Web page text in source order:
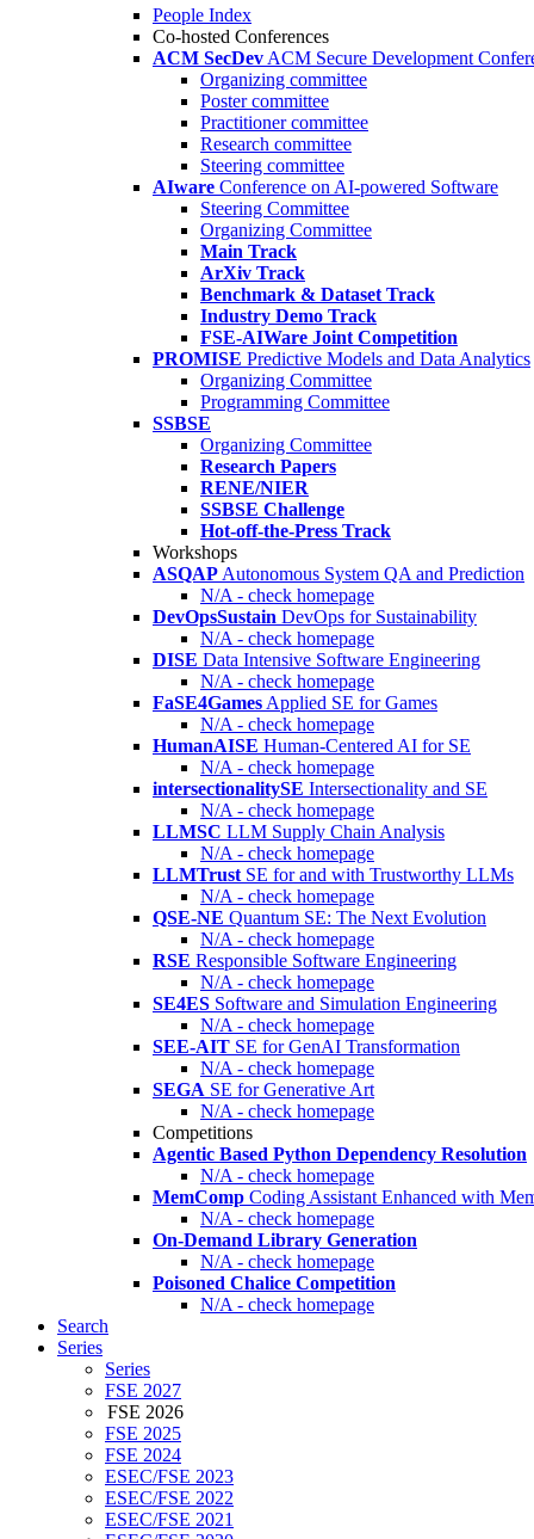
People Index
Co-hosted Conferences
ACM SecDev ACM Secure Development
Organizing committee
Poster committee
Practitioner committee
Research committee
Steering committee
AIware Conference on AI-powered Software
Steering Committee
Organizing Committee
Main Track
ArXiv Track
Benchmark & Dataset Track
Industry Demo Track
FSE-AIWare Joint Competition
PROMISE Predictive Models and Data Analytics
Organizing Committee
Programming Committee
SSBSE
Organizing Committee
Research Papers
RENE/NIER
SSBSE Challenge
Hot-off-the-Press Track
Workshops
ASQAP Autonomous System QA and Prediction
N/A - check homepage
DevOpsSustain DevOps for Sustainability
N/A - check homepage
DISE Data Intensive Software Engineering
N/A - check homepage
FaSE4Games Applied SE for Games
N/A - check homepage
HumanAISE Human-Centered AI for SE
N/A - check homepage
intersectionalitySE Intersectionality and SE
N/A - check homepage
LLMSC LLM Supply Chain Analysis
N/A - check homepage
LLMTrust SE for and with Trustworthy LLMs
N/A - check homepage
QSE-NE Quantum SE: The Next Evolution
N/A - check homepage
RSE Responsible Software Engineering
N/A - check homepage
SE4ES Software and Simulation Engineering
N/A - check homepage
SEE-AIT SE for GenAI Transformation
N/A - check homepage
SEGA SE for Generative Art
N/A - check homepage
Competitions
Agentic Based Python Dependency Resolution
N/A - check homepage
MemComp Coding Assistant Enhanced with
N/A - check homepage
On-Demand Library Generation
N/A - check homepage
Poisoned Chalice Competition
N/A - check homepage
Search
Series
Series
FSE 2027
FSE 2026
FSE 2025
FSE 2024
ESEC/FSE 2023
ESEC/FSE 2022
ESEC/FSE 2021